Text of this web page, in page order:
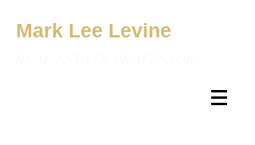
Mark Lee Levine